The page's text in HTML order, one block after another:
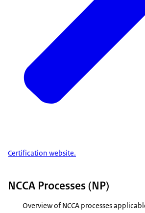
Certification website.
NCCA Processes (NP)
Overview of NCCA processes